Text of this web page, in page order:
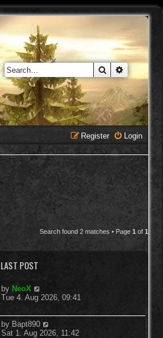
Search
Login
Register
Search found 2 matches • Page 1 of 1
LAST POST
L
a
t
p
o
by NeoX
Tue 4. Aug 2026, 09:41
L
a
by Bapt890
Sat 1. Aug 2026, 11:42